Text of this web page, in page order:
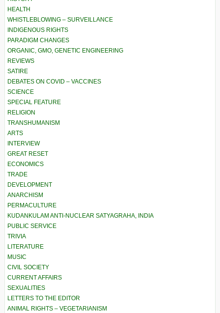
HEALTH
WHISTLEBLOWING – SURVEILLANCE
INDIGENOUS RIGHTS
PARADIGM CHANGES
ORGANIC, GMO, GENETIC ENGINEERING
REVIEWS
SATIRE
DEBATES ON COVID – VACCINES
SCIENCE
SPECIAL FEATURE
RELIGION
TRANSHUMANISM
ARTS
INTERVIEW
GREAT RESET
ECONOMICS
TRADE
DEVELOPMENT
ANARCHISM
PERMACULTURE
KUDANKULAM ANTI-NUCLEAR SATYAGRAHA, INDIA
PUBLIC SERVICE
TRIVIA
LITERATURE
MUSIC
CIVIL SOCIETY
CURRENT AFFAIRS
SEXUALITIES
LETTERS TO THE EDITOR
ANIMAL RIGHTS – VEGETARIANISM